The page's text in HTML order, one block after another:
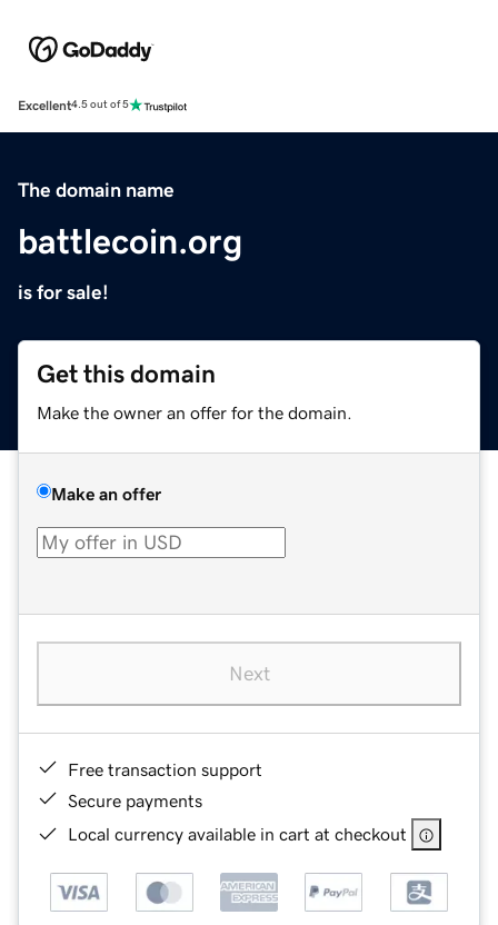
Excellent4.5 out of 5
The domain name
battlecoin.org
is for sale!
Get this domain
Make the owner an offer for the domain.
Make an offer
Next
Free transaction support
Secure payments
Local currency available in cart at checkout